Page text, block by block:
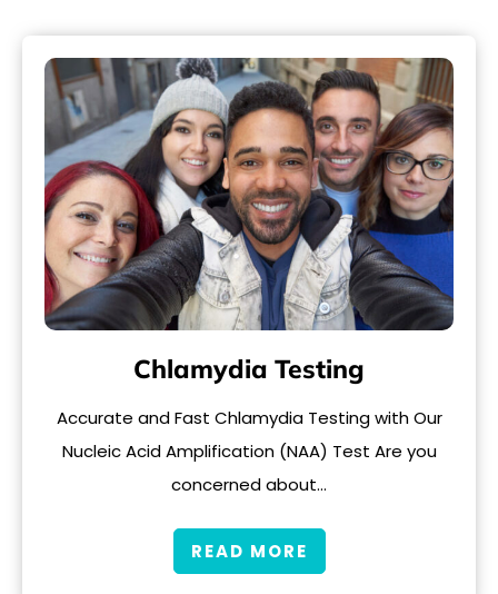
Chlamydia Testing
Accurate and Fast Chlamydia Testing with Our
Nucleic Acid Amplification (NAA) Test Are you
concerned about…
READ MORE